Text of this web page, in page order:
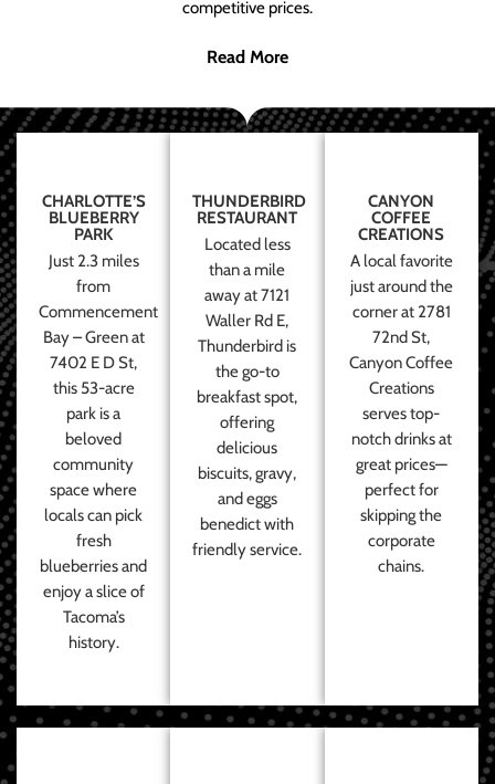
competitive prices.
Read More
CHARLOTTE’S
BLUEBERRY
PARK
Just 2.3 miles
from
Commencement
Bay – Green at
7402 E D St,
this 53-acre
park is a
beloved
community
space where
locals can pick
fresh
blueberries and
enjoy a slice of
Tacoma’s
history.
THUNDERBIRD
RESTAURANT
Located less
than a mile
away at 7121
Waller Rd E,
Thunderbird is
the go-to
breakfast spot,
offering
delicious
biscuits, gravy,
and eggs
benedict with
friendly service.
CANYON
COFFEE
CREATIONS
A local favorite
just around the
corner at 2781
72nd St,
Canyon Coffee
Creations
serves top-
notch drinks at
great prices—
perfect for
skipping the
corporate
chains.